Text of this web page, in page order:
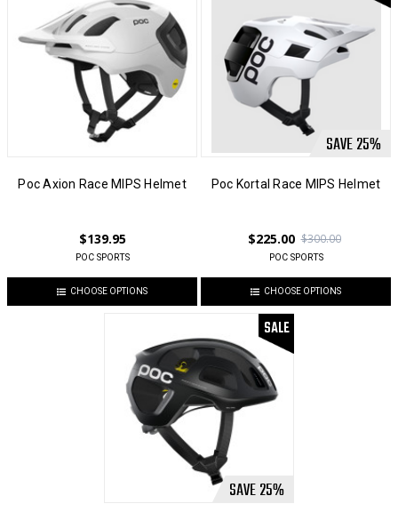
Poc Axion Race MIPS Helmet
$139.95
POC SPORTS
CHOOSE OPTIONS
SAVE25%
Poc Kortal Race MIPS Helmet
$300.00
$225.00
POC SPORTS
CHOOSE OPTIONS
SALE
SAVE25%